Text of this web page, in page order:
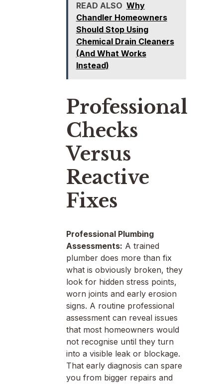
READ ALSO Why
Chandler Homeowners
Should Stop Using
Chemical Drain Cleaners
(And What Works
Instead)
Professional
Checks
Versus
Reactive
Fixes
Professional Plumbing
Assessments: A trained
plumber does more than fix
what is obviously broken, they
look for hidden stress points,
worn joints and early erosion
signs. A routine professional
assessment can reveal issues
that most homeowners would
not recognise until they turn
into a visible leak or blockage.
That early diagnosis can spare
you from bigger repairs and